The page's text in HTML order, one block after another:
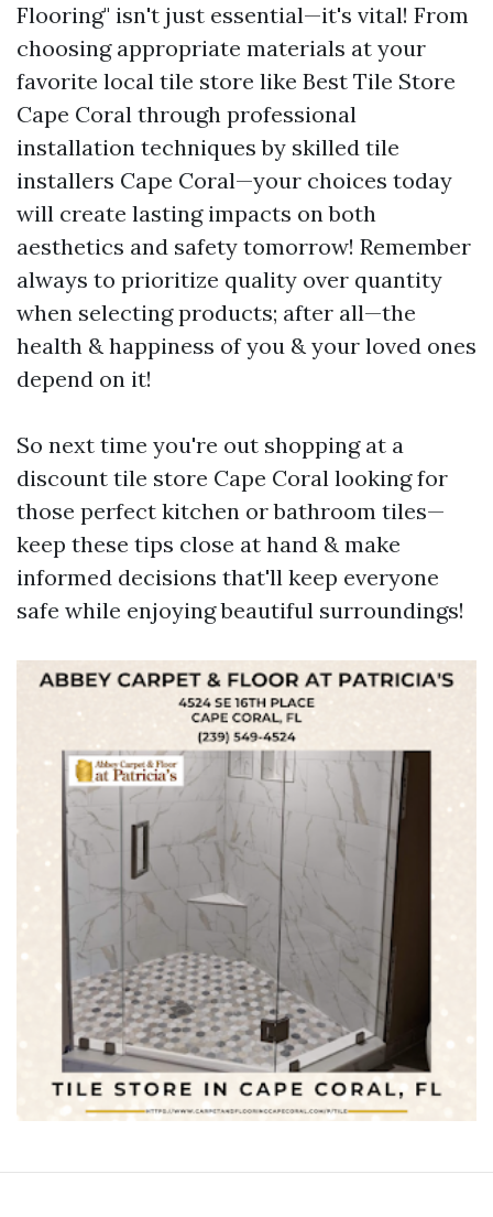
Flooring" isn't just essential—it's vital! From
choosing appropriate materials at your
favorite local tile store like Best Tile Store
Cape Coral through professional
installation techniques by skilled tile
installers Cape Coral—your choices today
will create lasting impacts on both
aesthetics and safety tomorrow! Remember
always to prioritize quality over quantity
when selecting products; after all—the
health & happiness of you & your loved ones
depend on it!
So next time you're out shopping at a
discount tile store Cape Coral looking for
those perfect kitchen or bathroom tiles—
keep these tips close at hand & make
informed decisions that'll keep everyone
safe while enjoying beautiful surroundings!